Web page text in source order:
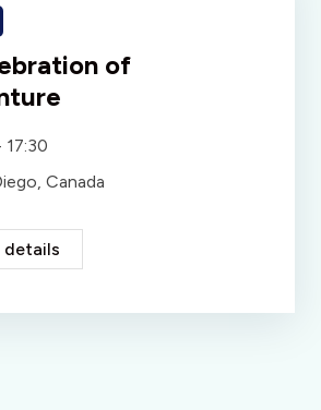
of
17:30
Canada
details